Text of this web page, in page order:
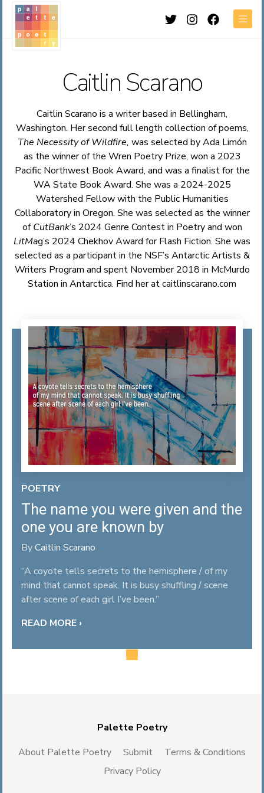
TwitterInstagram
Facebook
Caitlin Scarano
Caitlin Scarano is a writer based in Bellingham,
Washington. Her second full length collection of poems,
The Necessity of Wildfire, was selected by Ada Limón
as the winner of the Wren Poetry Prize, won a 2023
Pacific Northwest Book Award, and was a finalist for the
WA State Book Award. She was a 2024-2025
Watershed Fellow with the Public Humanities
Collaboratory in Oregon. She was selected as the winner
ofCutBank’s 2024 Genre Contest in Poetry and won
LitMag’s 2024 Chekhov Award for Flash Fiction. She was
selected as a participant in the NSF’s Antarctic Artists &
Writers Program and spent November 2018 in McMurdo
Station in Antarctica. Find her atcaitlinscarano.com
POETRY
The name you were given and the
one you are known by
ByCaitlin Scarano
“A coyote tells secrets to the hemisphere / of my
mind that cannot speak. It is busy shuffling / scene
after scene of each girl I’ve been.”
READ MORE ›
Palette Poetry
About Palette Poetry
Submit
Terms & Conditions
Privacy Policy